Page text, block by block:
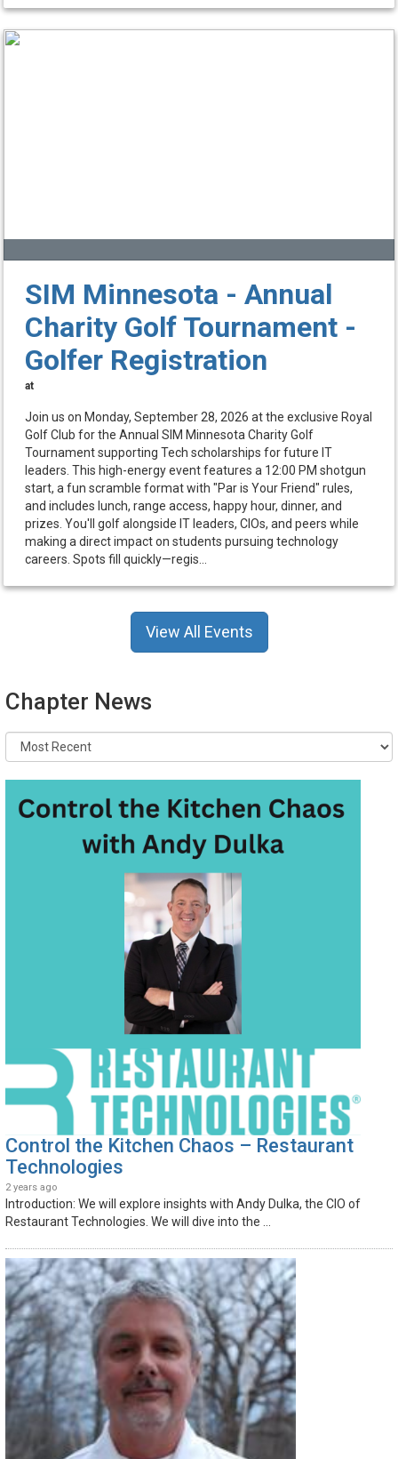
SIM Minnesota - Annual
Charity Golf Tournament -
Golfer Registration
at
Join us on Monday, September 28, 2026 at the exclusive Royal
Golf Club for the Annual SIM Minnesota Charity Golf
Tournament supporting Tech scholarships for future IT
leaders. This high-energy event features a 12:00 PM shotgun
start, a fun scramble format with "Par is Your Friend" rules,
and includes lunch, range access, happy hour, dinner, and
prizes. You'll golf alongside IT leaders, CIOs, and peers while
making a direct impact on students pursuing technology
careers. Spots fill quickly—regis...
View All Events
Chapter News
Control the Kitchen Chaos – Restaurant
Technologies
2 years ago
Introduction: We will explore insights with Andy Dulka, the CIO of
Restaurant Technologies. We will dive into the ...